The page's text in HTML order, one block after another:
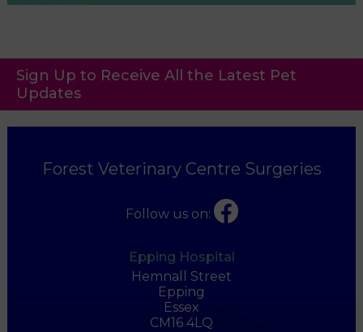
Sign Up to Receive All the Latest Pet
Updates
Forest Veterinary Centre Surgeries
Follow us on:
Epping Hospital
Hemnall Street
Epping
Essex
CM16 4LQ